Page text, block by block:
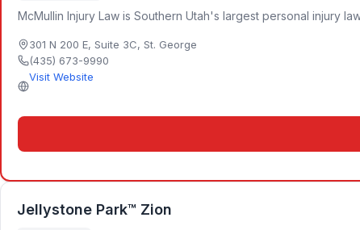
McMullin Injury Law is Southern Utah's largest personal injury
301 N 200 E, Suite 3C, St. George
(435) 673-9990
Visit Website
Jellystone Park™ Zion